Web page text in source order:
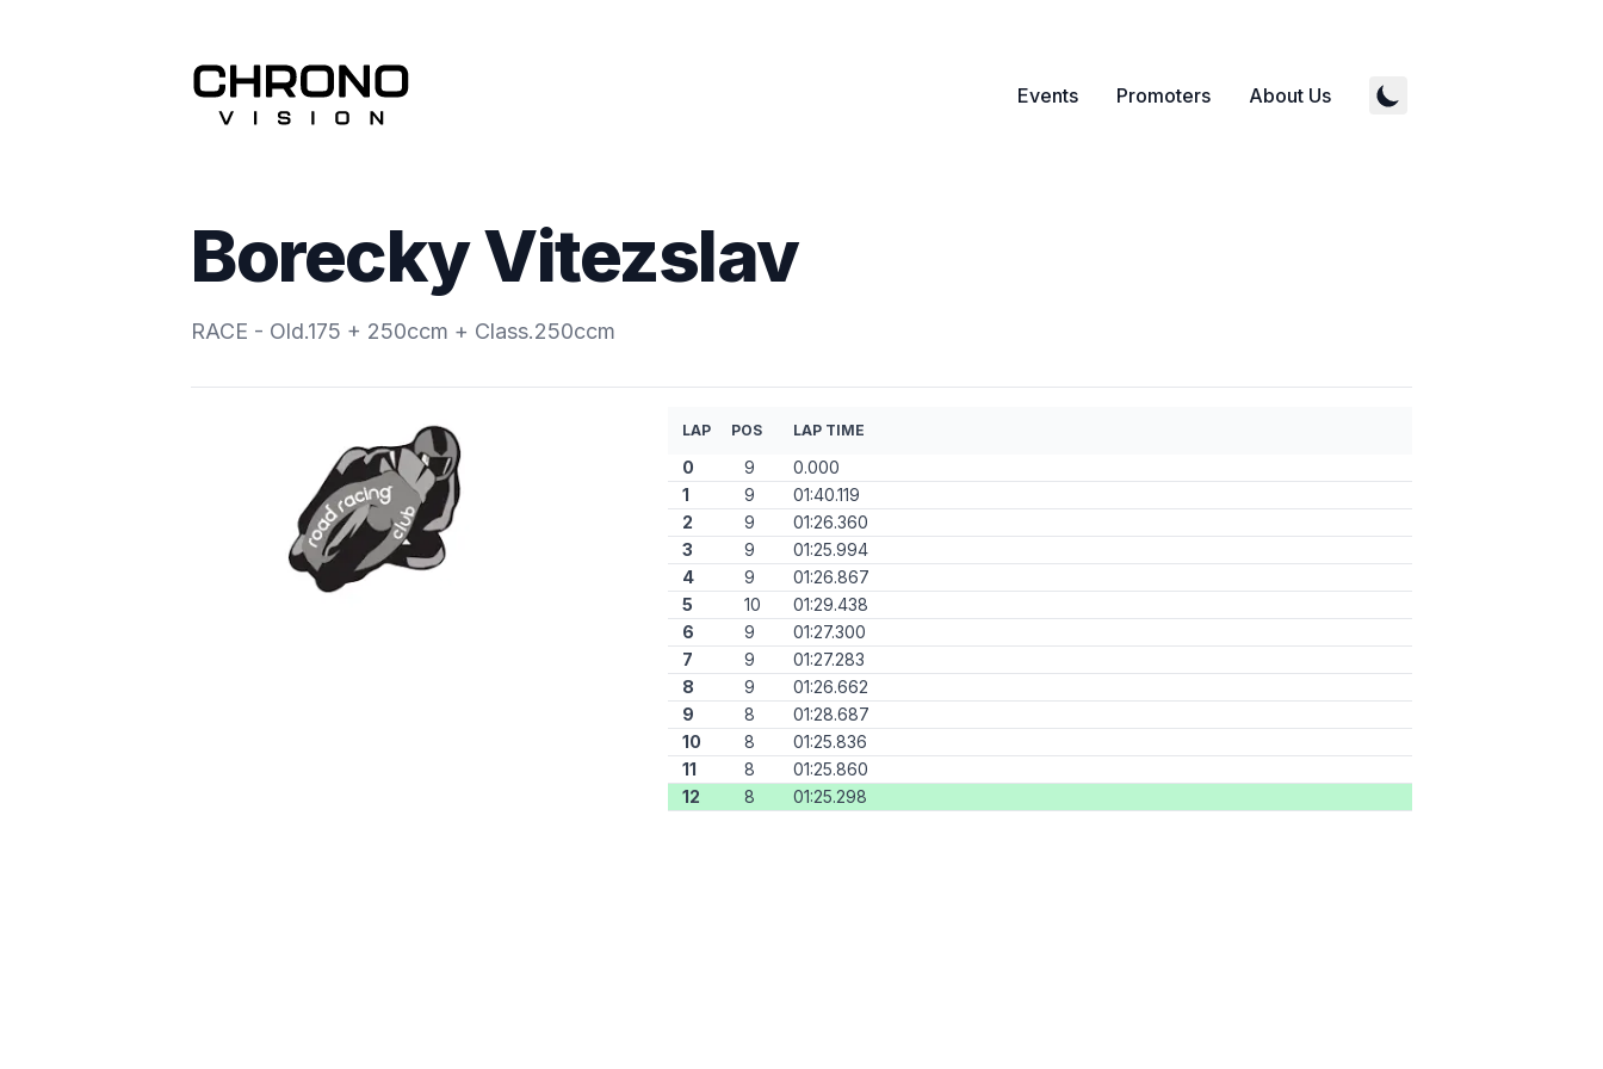
Events Promoters About Us
Borecky Vitezslav
RACE - Old.175 + 250ccm + Class.250ccm
LAP POS LAP TIME
0 9
0.000
1
9
01:40.119
2
9
01:26.360
3
9
01:25.994
4
9
01:26.867
5
10
01:29.438
6
9
01:27.300
7
9
01:27.283
8
9
01:26.662
9
8
01:28.687
10
8
01:25.836
11
8
01:25.860
12
8 01:25.298